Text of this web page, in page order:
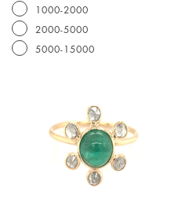
1000-2000
2000-5000
5000-15000